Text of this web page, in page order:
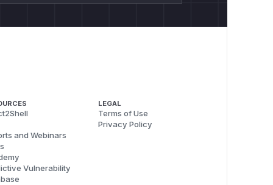
and Webinars
Vulnerability
LEGAL
Terms of Use
Privacy Policy